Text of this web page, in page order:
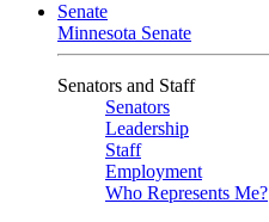
Senate
Minnesota Senate
Senators and Staff
Senators
Leadership
Staff
Employment
Who Represents Me?